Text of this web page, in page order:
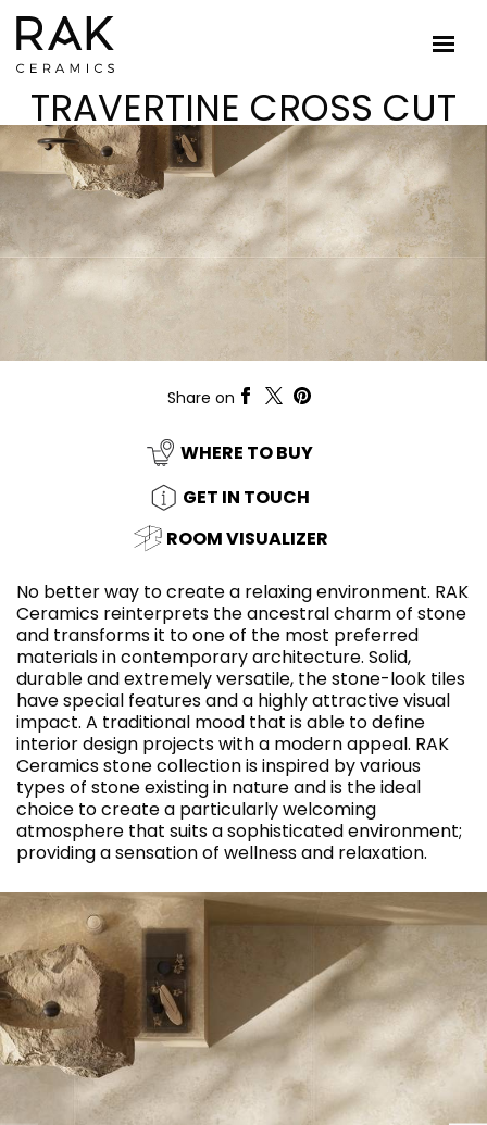
TRAVERTINE CROSS CUT
Share on
WHERE TO BUY
GET IN TOUCH
ROOM VISUALIZER
No better way to create a relaxing environment. RAK
Ceramics reinterprets the ancestral charm of stone
and transforms it to one of the most preferred
materials in contemporary architecture. Solid,
durable and extremely versatile, the stone-look tiles
have special features and a highly attractive visual
impact. A traditional mood that is able to define
interior design projects with a modern appeal. RAK
Ceramics stone collection is inspired by various
types of stone existing in nature and is the ideal
choice to create a particularly welcoming
atmosphere that suits a sophisticated environment;
providing a sensation of wellness and relaxation.